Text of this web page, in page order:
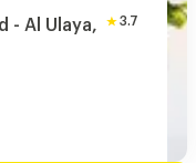
- Al Ulaya,
3.7